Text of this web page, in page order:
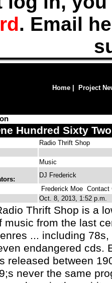
. Email
Home Project
Hundred Sixty Two
Radio Thrift Shop
Music
DJ Frederick
Frederick Moe Contact
Oct. 8, 2013, 1:52 p.m.
Thrift Shop is a
music from the last
... including
endangered cds.
released between
never the same